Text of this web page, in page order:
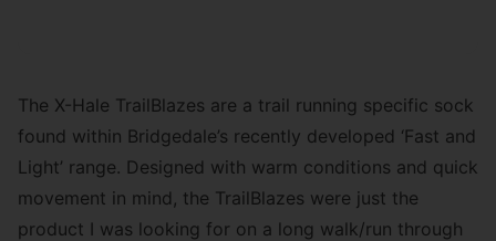
The X-Hale TrailBlazes are a trail running specific sock
found within Bridgedale’s recently developed ‘Fast and
Light’ range. Designed with warm conditions and quick
movement in mind, the TrailBlazes were just the
product I was looking for on a long walk/run through